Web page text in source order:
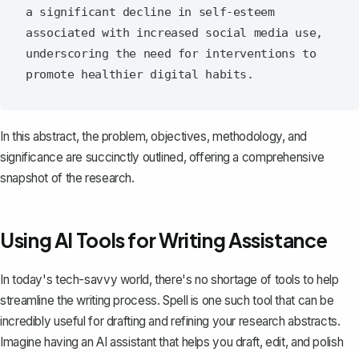
a significant decline in self-esteem
associated with increased social media use,
underscoring the need for interventions to
In this abstract, the problem, objectives, methodology, and
significance are succinctly outlined, offering a comprehensive
snapshot of the research.
Using AI Tools for Writing Assistance
In today's tech-savvy world, there's no shortage of tools to help
streamline the writing process. Spell is one such tool that can be
incredibly useful for drafting and refining your research abstracts.
Imagine having an AI assistant that helps you draft, edit, and polish